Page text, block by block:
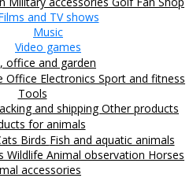
and TV shows
Music
Video games
office and garden
Office Electronics Sport and fitness
Tools
and shippingOther products
for animals
Birds Fish and aquatic animals
Wildlife Animal observation Horses
accessories